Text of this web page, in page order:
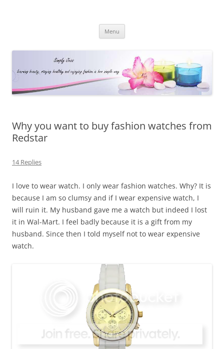
Menu
Why you want to buy fashion watches from
Redstar
14 Replies
I love to wear watch. I only wear fashion watches. Why? It is
because I am so clumsy and if I wear expensive watch, I
will ruin it. My husband gave me a watch but indeed I lost
it in Wal-Mart. I feel badly because it is a gift from my
husband. Since then I told myself not to wear expensive
watch.